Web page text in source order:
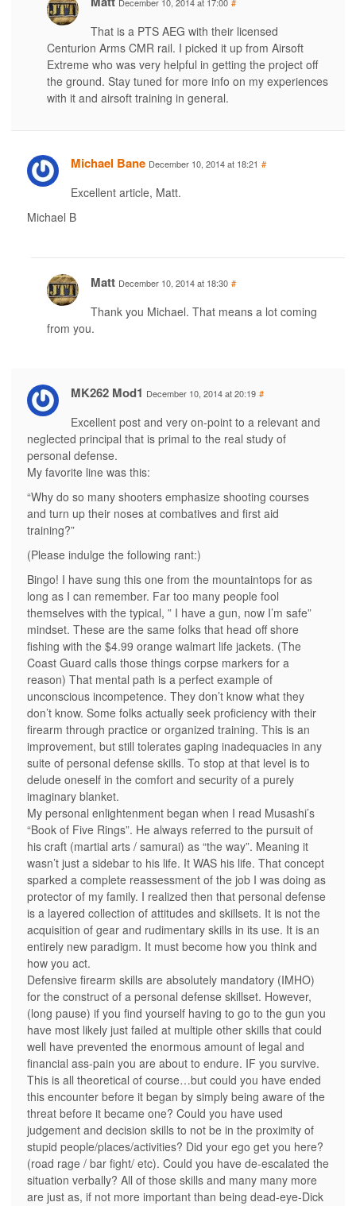
That is a PTS AEG with their licensed
Centurion Arms CMR rail. I picked it up from Airsoft
Extreme who was very helpful in getting the project off
the ground. Stay tuned for more info on my experiences
with it and airsoft training in general.
Michael Bane December 10, 2014 at 18:21 #
Excellent article, Matt.
Michael B
Matt December 10, 2014 at 18:30 #
Thank you Michael. That means a lot coming
from you.
MK262 Mod1 December 10, 2014 at 20:19 #
Excellent post and very on-point to a relevant and
neglected principal that is primal to the real study of
personal defense.
My favorite line was this:
“Why do so many shooters emphasize shooting courses
and turn up their noses at combatives and first aid
training?”
(Please indulge the following rant:)
Bingo! I have sung this one from the mountaintops for as
long as I can remember. Far too many people fool
themselves with the typical, ” I have a gun, now I’m safe”
mindset. These are the same folks that head off shore
fishing with the $4.99 orange walmart life jackets. (The
Coast Guard calls those things corpse markers for a
reason) That mental path is a perfect example of
unconscious incompetence. They don’t know what they
don’t know. Some folks actually seek proficiency with their
firearm through practice or organized training. This is an
improvement, but still tolerates gaping inadequacies in any
suite of personal defense skills. To stop at that level is to
delude oneself in the comfort and security of a purely
imaginary blanket.
My personal enlightenment began when I read Musashi’s
“Book of Five Rings”. He always referred to the pursuit of
his craft (martial arts / samurai) as “the way”. Meaning it
wasn’t just a sidebar to his life. It WAS his life. That concept
sparked a complete reassessment of the job I was doing as
protector of my family. I realized then that personal defense
is a layered collection of attitudes and skillsets. It is not the
acquisition of gear and rudimentary skills in its use. It is an
entirely new paradigm. It must become how you think and
how you act.
Defensive firearm skills are absolutely mandatory (IMHO)
for the construct of a personal defense skillset. However,
(long pause) if you find yourself having to go to the gun you
have most likely just failed at multiple other skills that could
well have prevented the enormous amount of legal and
financial ass-pain you are about to endure. IF you survive.
This is all theoretical of course…but could you have ended
this encounter before it began by simply being aware of the
threat before it became one? Could you have used
judgement and decision skills to not be in the proximity of
stupid people/places/activities? Did your ego get you here?
(road rage / bar fight/ etc). Could you have de-escalated the
situation verbally? All of those skills and many many more
are just as, if not more important than being dead-eye-Dick